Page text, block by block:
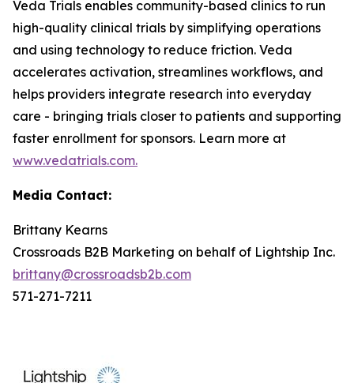
Veda Trials enables community-based clinics to run
high-quality clinical trials by simplifying operations
and using technology to reduce friction. Veda
accelerates activation, streamlines workflows, and
helps providers integrate research into everyday
care - bringing trials closer to patients and supporting
faster enrollment for sponsors. Learn more at
www.vedatrials.com.
Media Contact:
Brittany Kearns
Crossroads B2B Marketing on behalf of Lightship Inc.
brittany@crossroadsb2b.com
571-271-7211